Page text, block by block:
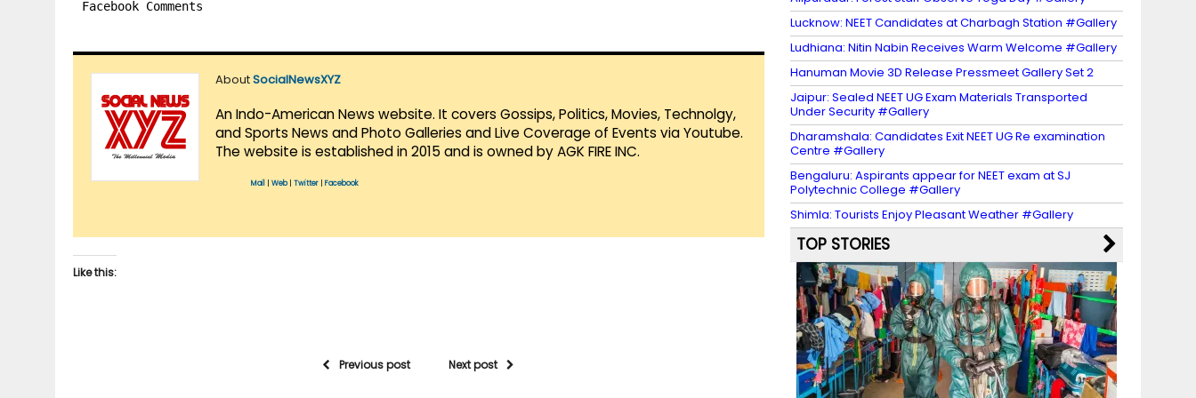
Facebook Comments
AboutSocialNewsXYZ
An Indo-American News website. It covers Gossips, Politics, Movies, Technolgy,
and Sports News and Photo Galleries and Live Coverage of Events via Youtube.
The website is established in 2015 and is owned by AGK FIRE INC.
Mail Web| Twitter Facebook
Like this:
Previous post Next post
Lucknow: NEET Candidates at Charbagh Station #Gallery
Ludhiana: Nitin Nabin Receives Warm Welcome #Gallery
Hanuman Movie 3D Release Pressmeet Gallery Set 2
Jaipur: Sealed NEET UG Exam Materials Transported
Under Security #Gallery
Dharamshala: Candidates Exit NEET UG Re examination
Centre #Gallery
Bengaluru: Aspirants appear for NEET exam at SJ
Polytechnic College #Gallery
Shimla: Tourists Enjoy Pleasant Weather #Gallery
TOP STORIES